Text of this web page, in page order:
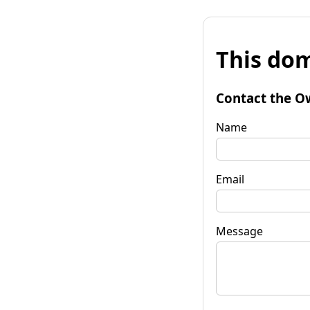
This
Contact the
Name
Email
Message